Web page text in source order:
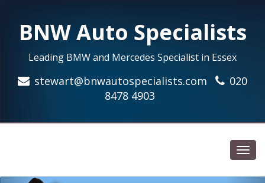
BNW Auto Specialists
Leading BMW and Mercedes Specialist in Essex
stewart@bnwautospecialists.com
020
8478 4903